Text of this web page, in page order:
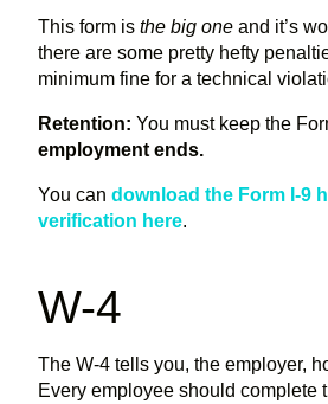
This form is the big one and it’s
there are some pretty hefty
minimum fine for a technical
Retention: You must keep the
employment ends.
You can download the Form I-9
verification here.
W-4
The W-4 tells you, the employer,
Every employee should complete